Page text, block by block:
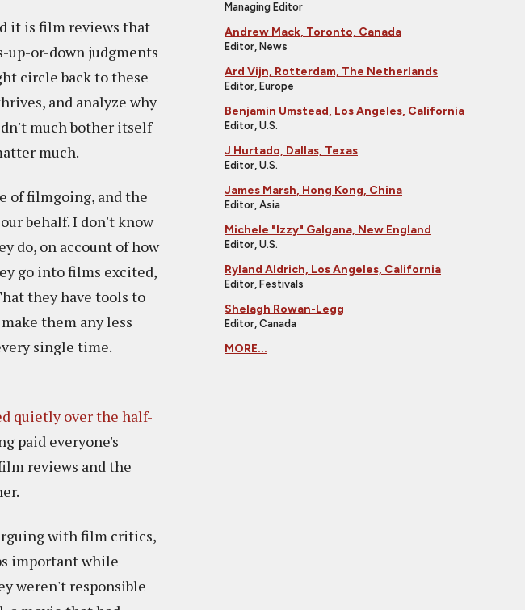
it is film reviews that
up-or-down judgments
circle back to these
and analyze why
much bother itself
much.
of filmgoing, and the
behalf. I don't know
do, on account of how
go into films excited,
they have tools to
them any less
single time.
quietly over the half-
paid everyone's
reviews and the
with film critics,
important while
weren't responsible
Managing Editor
Andrew Mack, Toronto, Canada
Editor, News
Ard Vijn, Rotterdam, The Netherlands
Editor, Europe
Benjamin Umstead, Los Angeles, California
Editor, U.S.
J Hurtado, Dallas, Texas
Editor, U.S.
James Marsh, Hong Kong, China
Editor, Asia
Michele "Izzy" Galgana, New England
Editor, U.S.
Ryland Aldrich, Los Angeles, California
Editor, Festivals
Shelagh Rowan-Legg
Editor, Canada
MORE...